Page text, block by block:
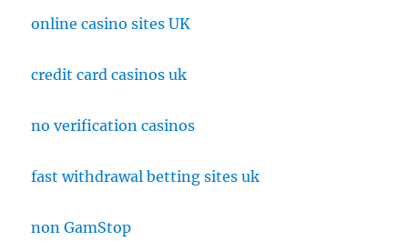
online casino sites UK
credit card casinos uk
no verification casinos
fast withdrawal betting sites uk
non GamStop